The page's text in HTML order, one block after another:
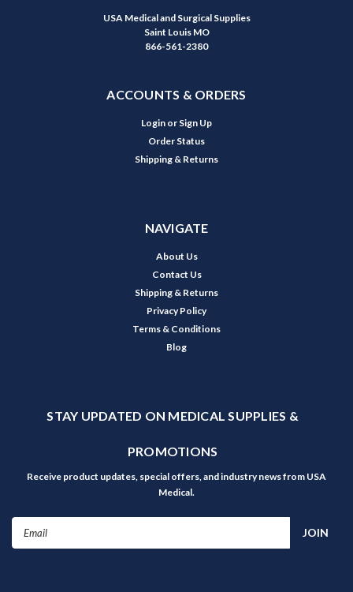
USA Medical and Surgical Supplies
Saint Louis MO
866-561-2380
ACCOUNTS & ORDERS
Login or Sign Up
Order Status
Shipping & Returns
NAVIGATE
About Us
Contact Us
Shipping & Returns
Privacy Policy
Terms & Conditions
Blog
STAY UPDATED ON MEDICAL SUPPLIES &
PROMOTIONS
Receive product updates, special offers, and industry news from USA
Medical.